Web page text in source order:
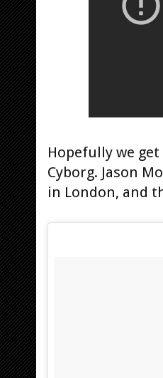
Hopefully we
Cyborg. Jason
in London, and